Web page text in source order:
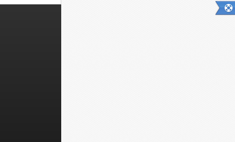
Copy